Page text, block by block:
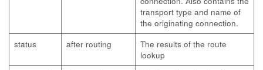
transport type and name of
the originating connection.
status
after routing
The results of the route
lookup